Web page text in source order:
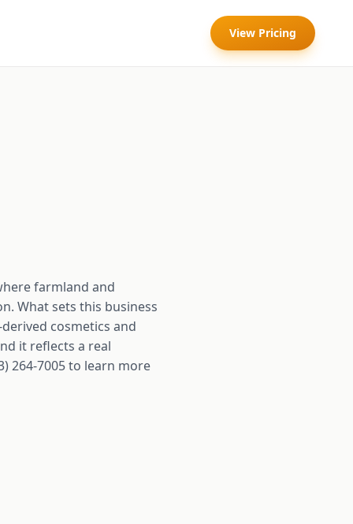
View Pricing
farmland and
What sets this business
cosmetics and
it reflects a real
264-7005 to learn more